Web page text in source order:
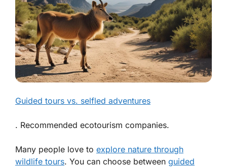
Guided tours vs. selfled adventures
. Recommended ecotourism companies.
Many people love to explore nature through
wildlife tours. You can choose between guided